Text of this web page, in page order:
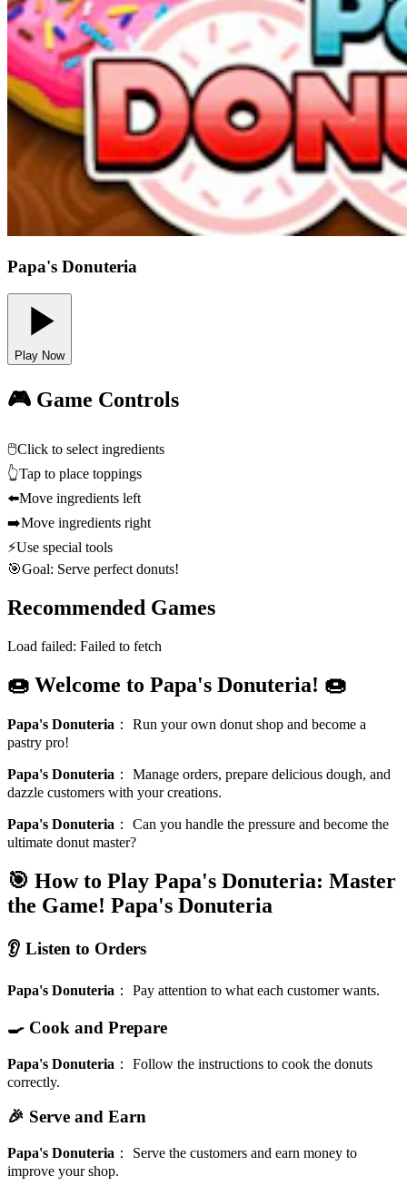
Papa's Donuteria
Play Now
🎮 Game Controls
🖱️Click to select ingredients
👆Tap to place toppings
⬅️Move ingredients left
➡️Move ingredients right
⚡Use special tools
🎯Goal: Serve perfect donuts!
Recommended Games
Load failed: Failed to fetch
🍩 Welcome to Papa's Donuteria! 🍩
Papa's Donuteria ： Run your own donut shop and become a
pastry pro!
Papa's Donuteria ： Manage orders, prepare delicious dough, and
dazzle customers with your creations.
Papa's Donuteria ： Can you handle the pressure and become the
ultimate donut master?
🎯 How to Play Papa's Donuteria: Master
the Game! Papa's Donuteria
👂 Listen to Orders
Papa's Donuteria ： Pay attention to what each customer wants.
🍳 Cook and Prepare
Papa's Donuteria ： Follow the instructions to cook the donuts
correctly.
🎉 Serve and Earn
Papa's Donuteria ： Serve the customers and earn money to
improve your shop.